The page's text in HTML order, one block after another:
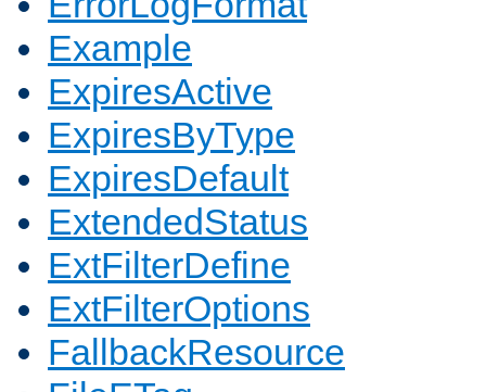
Example
ExpiresActive
ExpiresByType
ExpiresDefault
ExtendedStatus
ExtFilterDefine
ExtFilterOptions
FallbackResource